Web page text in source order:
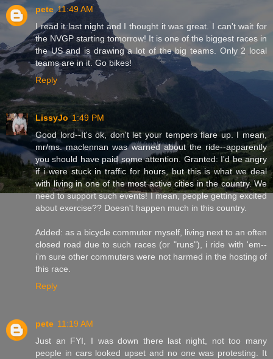
pete 11:49 AM
I read it last night and I thought it was great. I can't wait for
the NVGP starting tomorrow! It is one of the biggest races in
the US and is drawing a lot of the big teams. Only 2 local
teams are in it. Go bikes!
Reply
LissyJo 1:49 PM
Good lord--It's ok, don't let your tempers flare up. I mean,
mr/ms. maclennan was warned about the ride--apparently
you should have paid some attention. Granted: I'd be angry
if i were stuck in traffic for hours, but this is what we deal
with living in one of the most active cities in the country. We
need to support such events! I mean, people getting excited
about exercise?? Doesn't happen much in this country.
Added: as a bicycle commuter myself, living next to an often
closed road due to such races (or "runs"), i ride with 'em--
i'm sure other commuters were not harmed in the hosting of
this race.
Reply
pete 11:19 AM
Just an FYI, I was down there last night, not too many
people in cars looked upset and no one was protesting. It